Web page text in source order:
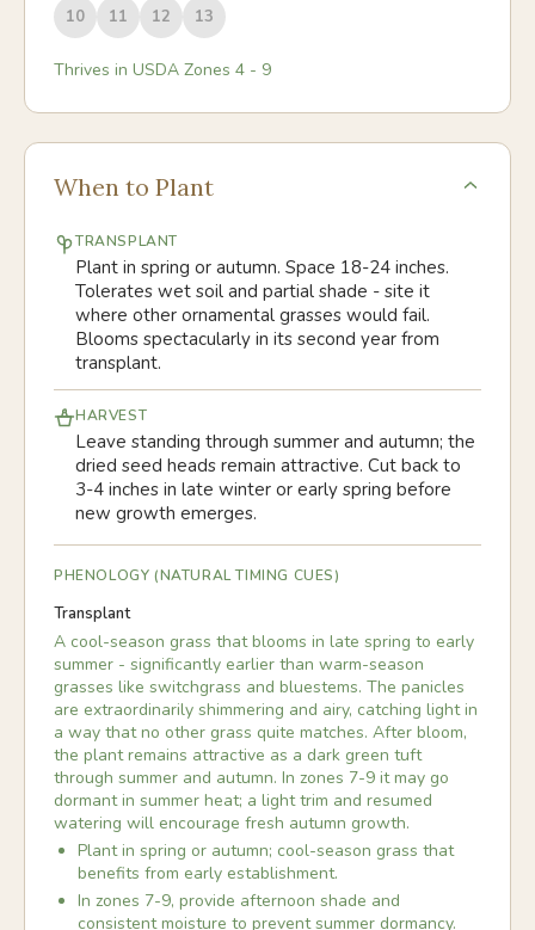
10
11 12 13
Thrives in USDA Zones 4 - 9
When to Plant
TRANSPLANT
Plant in spring or autumn. Space 18-24 inches.
Tolerates wet soil and partial shade - site it
where other ornamental grasses would fail.
Blooms spectacularly in its second year from
transplant.
HARVEST
Leave standing through summer and autumn; the
dried seed heads remain attractive. Cut back to
3-4 inches in late winter or early spring before
new growth emerges.
PHENOLOGY (NATURAL TIMING CUES)
Transplant
A cool-season grass that blooms in late spring to early
summer - significantly earlier than warm-season
grasses like switchgrass and bluestems. The panicles
are extraordinarily shimmering and airy, catching light in
a way that no other grass quite matches. After bloom,
the plant remains attractive as a dark green tuft
through summer and autumn. In zones 7-9 it may go
dormant in summer heat; a light trim and resumed
watering will encourage fresh autumn growth.
Plant in spring or autumn; cool-season grass that
benefits from early establishment.
In zones 7-9, provide afternoon shade and
consistent moisture to prevent summer dormancy.